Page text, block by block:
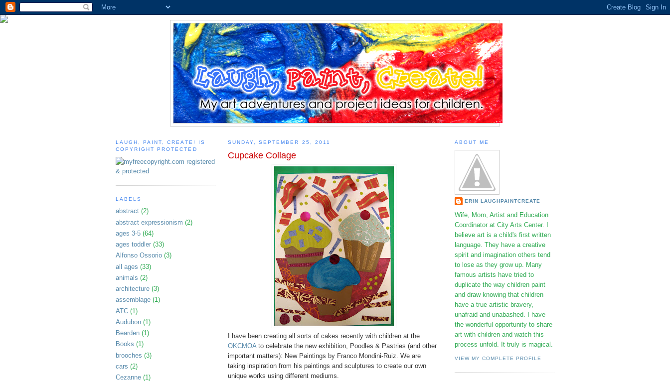
LAUGH, PAINT, CREATE! IS
COPYRIGHT PROTECTED
LABELS
abstract (2)
abstract expressionism (2)
ages 3-5 (64)
ages toddler (33)
Alfonso Ossorio (3)
all ages (33)
animals (2)
architecture (3)
assemblage (1)
ATC (1)
Audubon (1)
Bearden (1)
Books (1)
brooches (3)
cars (2)
Cezanne (1)
SUNDAY, SEPTEMBER 25, 2011
Cupcake Collage
I have been creating all sorts of cakes recently with children at the
OKCMOA to celebrate the new exhibition, Poodles & Pastries (and other
important matters): New Paintings by Franco Mondini-Ruiz. We are
taking inspiration from his paintings and sculptures to create our own
unique works using different mediums.
ABOUT ME
ERIN LAUGHPAINTCREATE
Wife, Mom, Artist and Education
Coordinator at City Arts Center. I
believe art is a child's first written
language. They have a creative
spirit and imagination others tend
to lose as they grow up. Many
famous artists have tried to
duplicate the way children paint
and draw knowing that children
have a true artistic bravery,
unafraid and unabashed. I have
the wonderful opportunity to share
art with children and watch this
process unfold. It truly is magical.
VIEW MY COMPLETE PROFILE